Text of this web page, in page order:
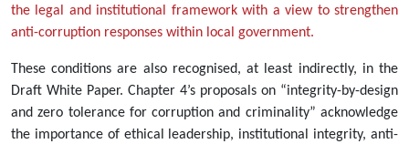
the legal and institutional framework with a view to strengthen
anti-corruption responses within local government.
These conditions are also recognised, at least indirectly, in the
Draft White Paper. Chapter 4’s proposals on “integrity-by-design
and zero tolerance for corruption and criminality” acknowledge
the importance of ethical leadership, institutional integrity, anti-